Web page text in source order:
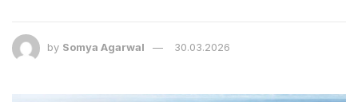
by Somya Agarwal 30.03.2026